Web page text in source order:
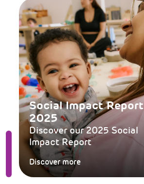
Social Impact Report
2025
Discover our 2025 Social
Impact Report
Discover more